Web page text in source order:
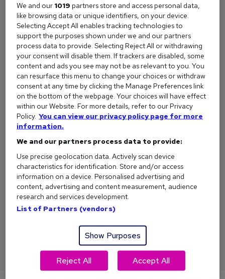
Child Benefit: What you need to know
Child Benefit explained: Who qualifies, the new £27.05
weekly rate, how to claim, the High Income Child Benefit
Charge, and grandparent credits.
Money saving tips 2026
Money might not buy happiness. But it can help. From
We and our 1019 partners store and access personal data,
like browsing data or unique identifiers, on your device.
Selecting Accept All enables tracking technologies to
support the purposes shown under we and our partners
process data to provide. Selecting Reject All or withdrawing
your consent will disable them. If trackers are disabled, some
content and ads you see may not be as relevant to you. You
can resurface this menu to change your choices or withdraw
consent at any time by clicking the Manage Preferences link
on the bottom of the webpage. Your choices will have effect
within our Website. For more details, refer to our Privacy
Policy. You can view our privacy policy page for more
information.
We and our partners process data to provide:
Use precise geolocation data. Actively scan device
characteristics for identification. Store and/or access
information on a device. Personalised advertising and
content, advertising and content measurement, audience
research and services development.
List of Partners (vendors)
Show Purposes
Reject All Accept All